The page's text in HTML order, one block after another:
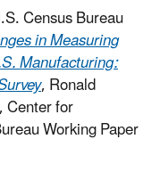
Census Bureau
in Measuring
Manufacturing:
, Ronald
Center for
Working Paper